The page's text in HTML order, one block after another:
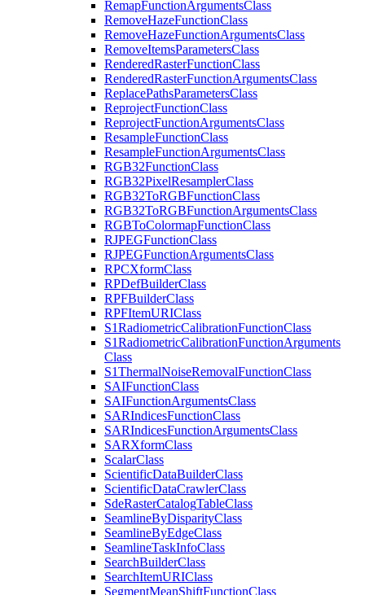
RemapFunctionArgumentsClass
RemoveHazeFunctionClass
RemoveHazeFunctionArgumentsClass
RemoveItemsParametersClass
RenderedRasterFunctionClass
RenderedRasterFunctionArgumentsClass
ReplacePathsParametersClass
ReprojectFunctionClass
ReprojectFunctionArgumentsClass
ResampleFunctionClass
ResampleFunctionArgumentsClass
RGB32FunctionClass
RGB32PixelResamplerClass
RGB32ToRGBFunctionClass
RGB32ToRGBFunctionArgumentsClass
RGBToColormapFunctionClass
RJPEGFunctionClass
RJPEGFunctionArgumentsClass
RPCXformClass
RPDefBuilderClass
RPFBuilderClass
RPFItemURIClass
S1RadiometricCalibrationFunctionClass
S1RadiometricCalibrationFunctionArguments
Class
S1ThermalNoiseRemovalFunctionClass
SAIFunctionClass
SAIFunctionArgumentsClass
SARIndicesFunctionClass
SARIndicesFunctionArgumentsClass
SARXformClass
ScalarClass
ScientificDataBuilderClass
ScientificDataCrawlerClass
SdeRasterCatalogTableClass
SeamlineByDisparityClass
SeamlineByEdgeClass
SeamlineTaskInfoClass
SearchBuilderClass
SearchItemURIClass
SegmentMeanShiftFunctionClass